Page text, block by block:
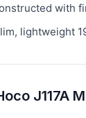
with
lightweight
J117A